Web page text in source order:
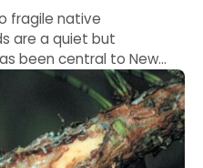
fragile native
are a quiet but
been central to New
the line, but